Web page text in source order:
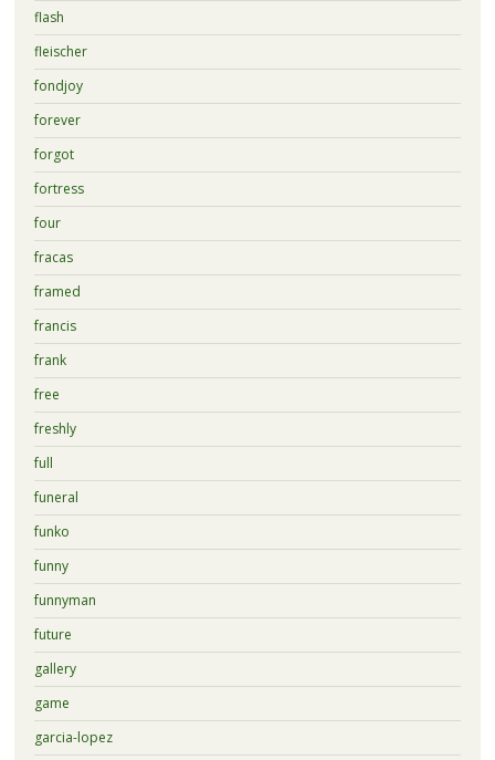
flash
fleischer
fondjoy
forever
forgot
fortress
four
fracas
framed
francis
frank
free
freshly
full
funeral
funko
funny
funnyman
future
gallery
game
garcia-lopez